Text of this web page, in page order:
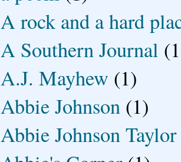
A rock and a hard
A Southern Journal
A.J. Mayhew (1)
Abbie Johnson (1)
Abbie Johnson Taylor